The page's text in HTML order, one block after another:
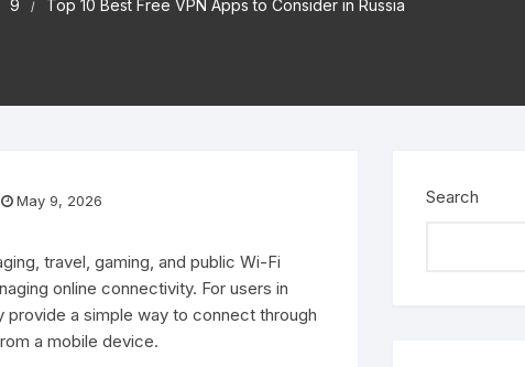
9 Top 10 Best Free VPN Apps to Consider in Russia
May 9, 2026
travel, gaming, and public Wi-Fi
online connectivity. For users in
a simple way to connect through
a mobile device.
Search